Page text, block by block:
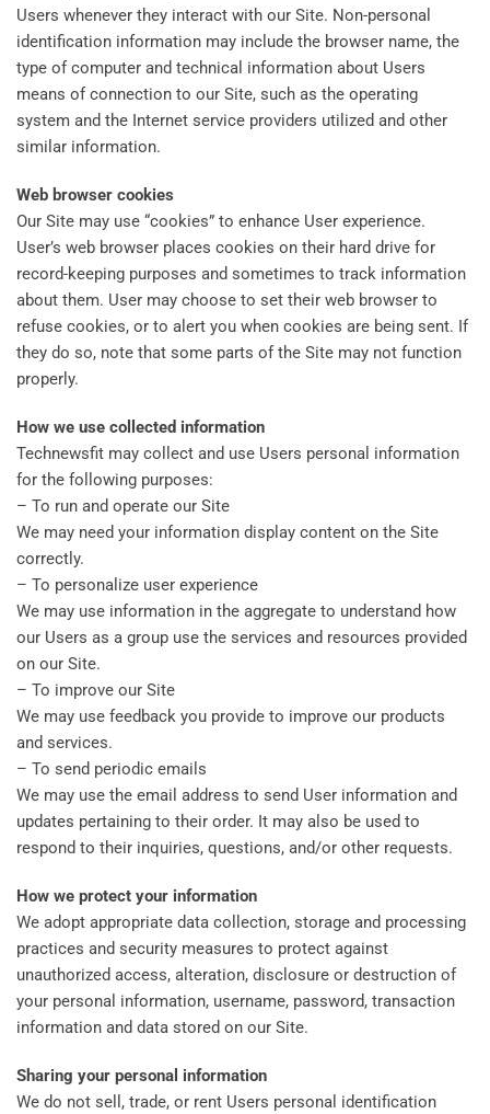
Users whenever they interact with our Site. Non-personal
identification information may include the browser name, the
type of computer and technical information about Users
means of connection to our Site, such as the operating
system and the Internet service providers utilized and other
similar information.
Web browser cookies
Our Site may use “cookies” to enhance User experience.
User’s web browser places cookies on their hard drive for
record-keeping purposes and sometimes to track information
about them. User may choose to set their web browser to
refuse cookies, or to alert you when cookies are being sent. If
they do so, note that some parts of the Site may not function
properly.
How we use collected information
Technewsfit may collect and use Users personal information
for the following purposes:
– To run and operate our Site
We may need your information display content on the Site
correctly.
– To personalize user experience
We may use information in the aggregate to understand how
our Users as a group use the services and resources provided
on our Site.
– To improve our Site
We may use feedback you provide to improve our products
and services.
– To send periodic emails
We may use the email address to send User information and
updates pertaining to their order. It may also be used to
respond to their inquiries, questions, and/or other requests.
How we protect your information
We adopt appropriate data collection, storage and processing
practices and security measures to protect against
unauthorized access, alteration, disclosure or destruction of
your personal information, username, password, transaction
information and data stored on our Site.
Sharing your personal information
We do not sell, trade, or rent Users personal identification